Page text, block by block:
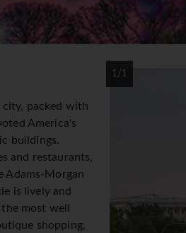
1/1
city, packed with
America's
buildings.
and restaurants,
Adams-Morgan
is lively and
most well
shopping,